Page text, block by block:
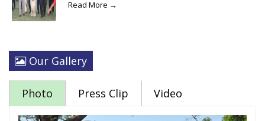
Read More →
Our Gallery
Photo Press Clip Video